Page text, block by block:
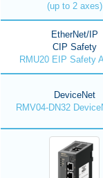
(up to 2 axes)
EtherNet/IP
CIP Safety
RMU20 EIP Safety
DeviceNet
RMV04-DN32